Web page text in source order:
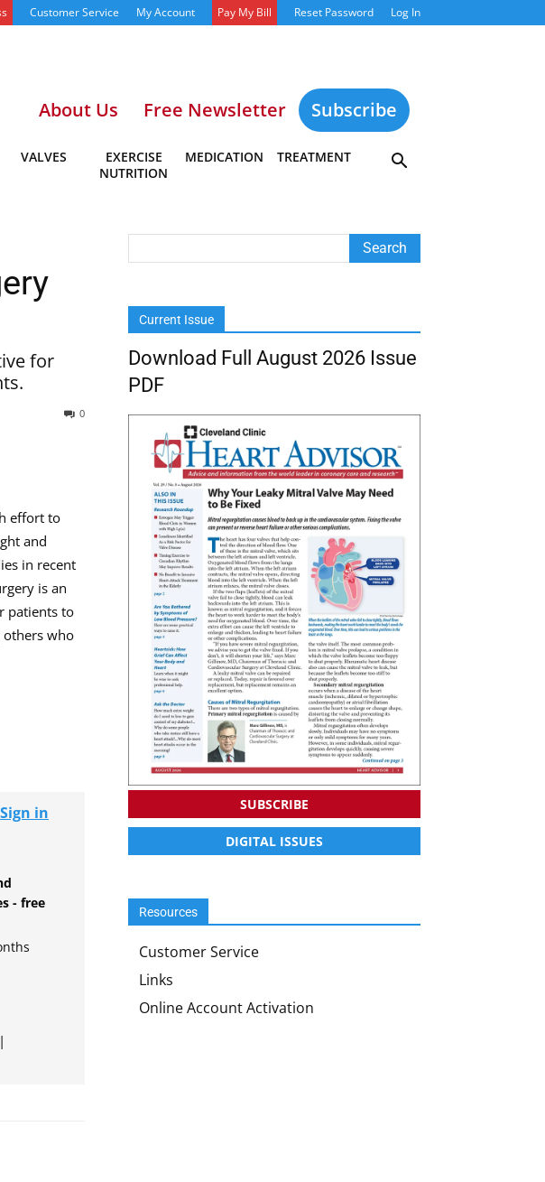
Customer Service My Account Pay My Bill Reset Password Log In
About Us Free Newsletter Subscribe
VALVES
EXERCISE
NUTRITION
MEDICATION TREATMENT
for
0
effort to
and
in recent
is an
patients to
others who
Sign in
- free
|
Current Issue
Download Full August 2026 Issue
PDF
SUBSCRIBE
DIGITAL ISSUES
Resources
Customer Service
Links
Online Account Activation